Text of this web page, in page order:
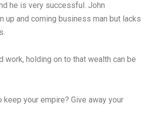
he is very successful. John
up and coming business man but lacks
work, holding on to that wealth can be
keep your empire? Give away your